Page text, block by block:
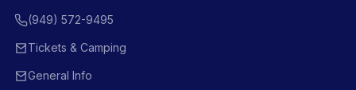
(949) 572-9495
Tickets & Camping
General Info